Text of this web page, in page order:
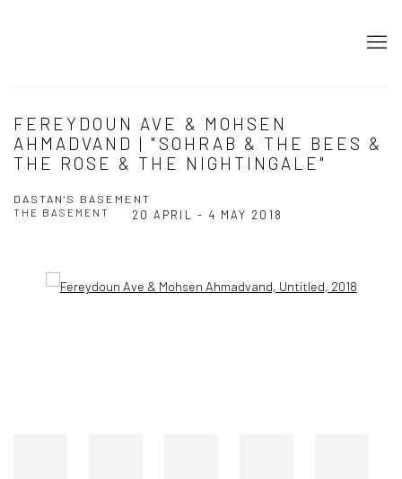
FEREYDOUN AVE & MOHSEN
AHMADVAND | "SOHRAB & THE BEES &
THE ROSE & THE NIGHTINGALE"
DASTAN'S BASEMENT
20 APRIL - 4 MAY 2018
THE BASEMENT
Open a larger version of the following image in a popup: